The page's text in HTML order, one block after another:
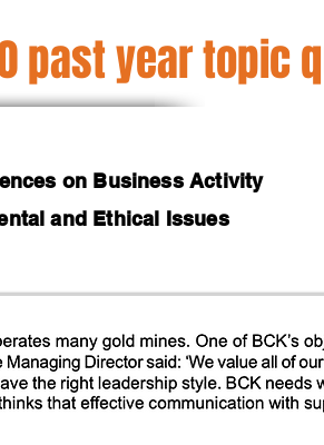
past year topic
on Business Activity
and Ethical Issues